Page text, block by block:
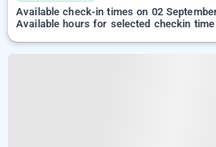
Available check-in times on 02
Available hours for selected checkin time